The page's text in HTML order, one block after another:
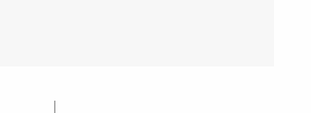
Literacy Class